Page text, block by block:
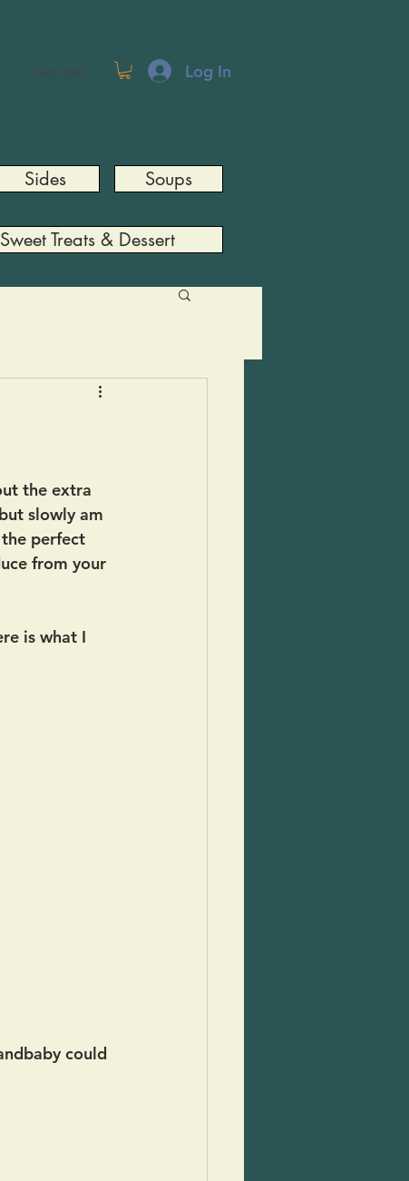
Recipes Log In
Sides Soups
Sweet Treats & Dessert
the extra
slowly am
perfect
from your
is what I
could